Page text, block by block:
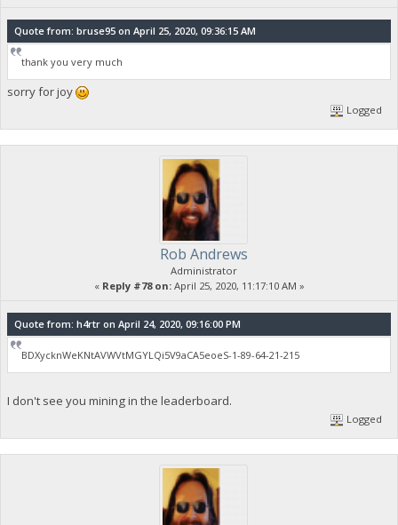
Quote from: bruse95 on April 25, 2020, 09:36:15 AM
thank you very much
sorry for joy
Logged
Rob Andrews
Administrator
« Reply #78 on:April 25, 2020, 11:17:10 AM »
Quote from: h4rtr on April 24, 2020, 09:16:00 PM
BDXycknWeKNtAVWVtMGYLQi5V9aCA5eoeS-1-89-64-21-215
I don't see you mining in the leaderboard.
Logged